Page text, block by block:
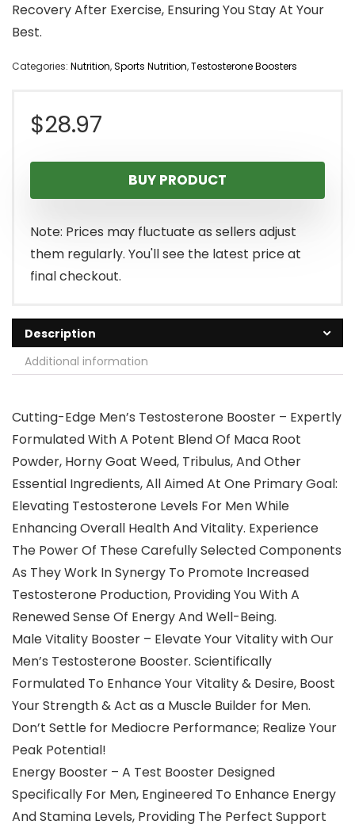
Recovery After Exercise, Ensuring You Stay At Your
Best.
Categories: Nutrition,Sports Nutrition,Testosterone Boosters
$28.97
BUY PRODUCT
Note: Prices may fluctuate as sellers adjust
them regularly. You'll see the latest price at
final checkout.
Description
Additional information
Cutting-Edge Men’s Testosterone Booster – Expertly
Formulated With A Potent Blend Of Maca Root
Powder, Horny Goat Weed, Tribulus, And Other
Essential Ingredients, All Aimed At One Primary Goal:
Elevating Testosterone Levels For Men While
Enhancing Overall Health And Vitality. Experience
The Power Of These Carefully Selected Components
As They Work In Synergy To Promote Increased
Testosterone Production, Providing You With A
Renewed Sense Of Energy And Well-Being.
Male Vitality Booster – Elevate Your Vitality with Our
Men’s Testosterone Booster. Scientifically
Formulated To Enhance Your Vitality & Desire, Boost
Your Strength & Act as a Muscle Builder for Men.
Don’t Settle for Mediocre Performance; Realize Your
Peak Potential!
Energy Booster – A Test Booster Designed
Specifically For Men, Engineered To Enhance Energy
And Stamina Levels, Providing The Perfect Support